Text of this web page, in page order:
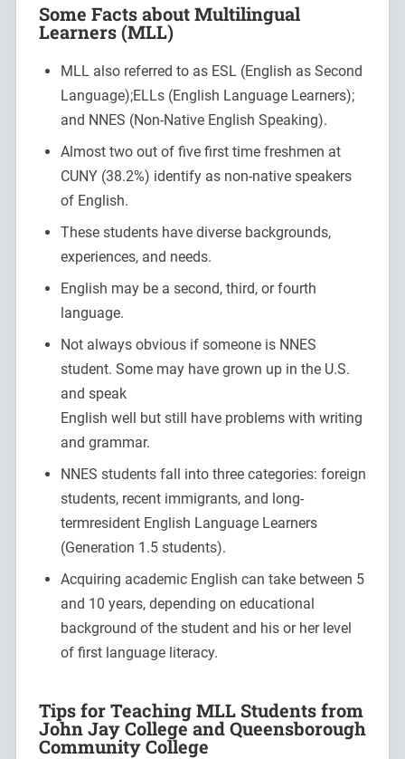
Some Facts about Multilingual
Learners (MLL)
MLL also referred to as ESL (English as Second
Language);ELLs (English Language Learners);
and NNES (Non-Native English Speaking).
Almost two out of five first time freshmen at
CUNY (38.2%) identify as non-native speakers
of English.
These students have diverse backgrounds,
experiences, and needs.
English may be a second, third, or fourth
language.
Not always obvious if someone is NNES
student. Some may have grown up in the U.S.
and speak
English well but still have problems with writing
and grammar.
NNES students fall into three categories: foreign
students, recent immigrants, and long-
termresident English Language Learners
(Generation 1.5 students).
Acquiring academic English can take between 5
and 10 years, depending on educational
background of the student and his or her level
of first language literacy.
Tips for Teaching MLL Students from
John Jay College and Queensborough
Community College